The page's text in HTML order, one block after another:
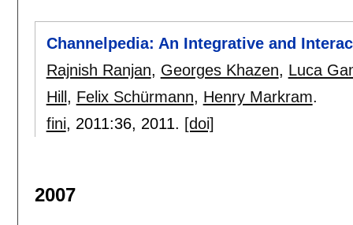
Channelpedia: An Integrative and
Rajnish Ranjan, Georges Khazen, Luca
Hill, Felix Schürmann, Henry Markram.
fini, 2011:36, 2011. [doi]
2007